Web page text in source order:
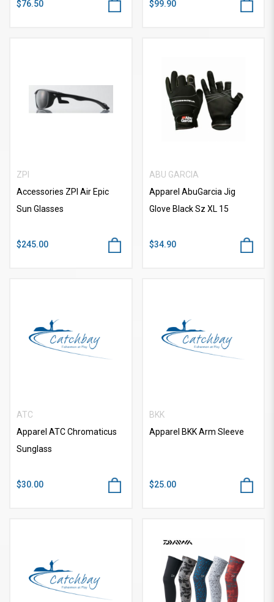
$76.50 $99.90
ZPI
Accessories ZPI Air Epic
Sun Glasses
$245.00
ABU GARCIA
Apparel AbuGarcia Jig
Glove Black Sz XL 15
$34.90
ATC
Apparel ATC Chromaticus
Sunglass
$30.00
BKK
Apparel BKK Arm Sleeve
$25.00